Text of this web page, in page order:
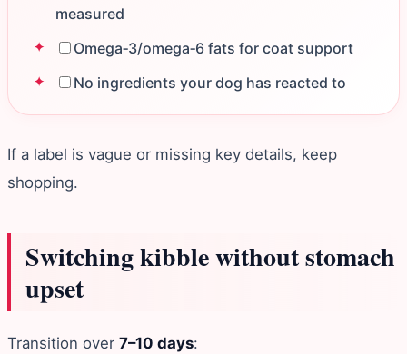
measured
Omega‑3/omega‑6 fats for coat support
No ingredients your dog has reacted to
If a label is vague or missing key details, keep
shopping.
Switching kibble without stomach
upset
Transition over 7–10 days: